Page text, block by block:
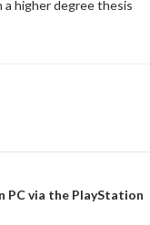
a higher degree thesis
PC via the PlayStation